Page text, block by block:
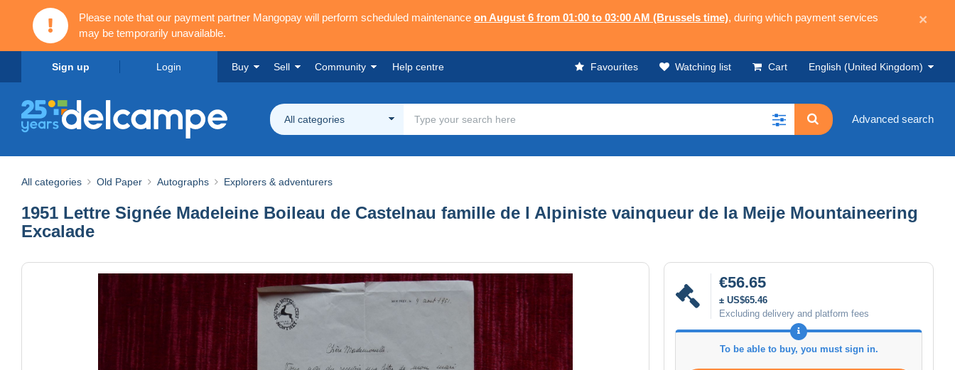
Please note that our payment partner Mangopay will perform scheduled maintenance on August 6 from 01:00 to 03:00 AM (Brussels time), during which payment services
may be temporarily unavailable.
×
Sign up Login Buy Sell Community Help centre Favourites Watching list Cart English (United Kingdom)
All categories Advanced search
All categories Old Paper Autographs Explorers & adventurers
1951 Lettre Signée Madeleine Boileau de Castelnau famille de l Alpiniste vainqueur de la Meije Mountaineering
Excalade
€56.65
± US$65.46
Excluding delivery and platform fees
To be able to buy, you must sign in.